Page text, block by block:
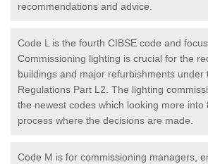
recommendations and advice.
Code L is the fourth CIBSE code and
Commissioning lighting is crucial for the
buildings and major refurbishments under
Regulations Part L2. The lighting
the newest codes which looking more into
process where the decisions are made.
Code M is for commissioning managers,